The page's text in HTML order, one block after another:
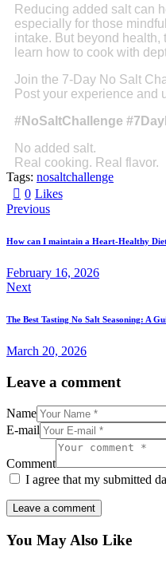
Reducing added salt can
especially for those
intake. But beyond health,
learn how to cook with
Join the 7-Day No Salt
Post your experience and
#NoSaltChallenge
No added salt.
Real cooking. Real flavor.
Tags: nosaltchallenge
0 Likes
Previous
How can I maintain a Heart-Healthy
February 16, 2026
Next
The Best Tasting No Salt Seasoning: A
March 20, 2026
Leave a comment
Name
E-mail
Comment
I agree that my submitted
You May Also Like